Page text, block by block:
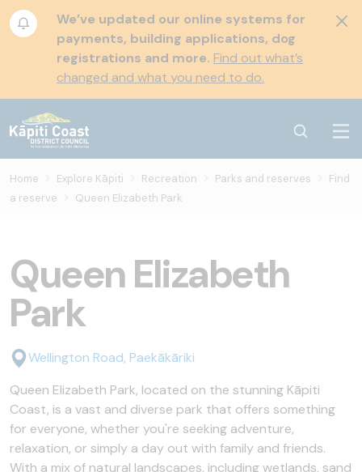
We’ve updated our online systems for
payments, building applications, dog
registrations and more. Find out what’s
changed and what you need to do.
Home Explore Kāpiti Recreation Parks and reserves
Find
a reserve
Queen Elizabeth Park
Queen Elizabeth
Park
Wellington Road, Paekākāriki
Queen Elizabeth Park, located on the stunning Kāpiti
Coast, is a vast and diverse park that offers something
for everyone, whether you're seeking adventure,
relaxation, or simply a day out with family and friends.
With a mix of natural landscapes, including wetlands, sand